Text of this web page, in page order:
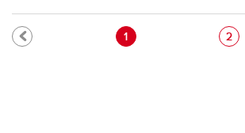
Pagination
Current page
1 Page
2